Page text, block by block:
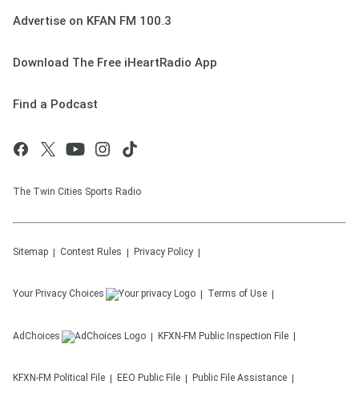
Advertise on KFAN FM 100.3
Download The Free iHeartRadio App
Find a Podcast
The Twin Cities Sports Radio
Sitemap Contest Rules Privacy Policy
Your Privacy Choices Terms of Use
AdChoices KFXN-FM Public Inspection File
KFXN-FM Political File EEO Public File Public File Assistance